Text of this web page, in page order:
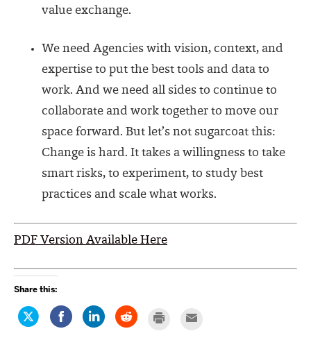
value exchange.
We need Agencies with vision, context, and
expertise to put the best tools and data to
work. And we need all sides to continue to
collaborate and work together to move our
space forward. But let’s not sugarcoat this:
Change is hard. It takes a willingness to take
smart risks, to experiment, to study best
practices and scale what works.
PDF Version Available Here
Share this:
Click Share Click Click